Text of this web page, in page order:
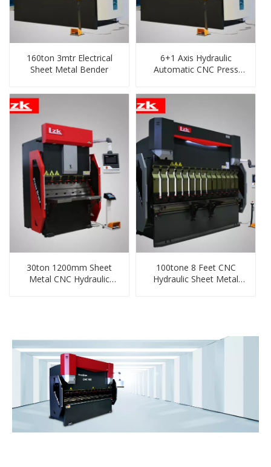
160ton 3mtr Electrical
Sheet Metal Bender
6+1 Axis Hydraulic
Automatic CNC Press
Mild, Carbon, Ss, CS,
30ton 1200mm Sheet
Metal CNC Hydraulic
100tone 8 Feet CNC
Hydraulic Sheet Metal